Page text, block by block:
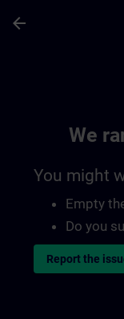
arrow_back
We
You might
Empty
Do you
Report the